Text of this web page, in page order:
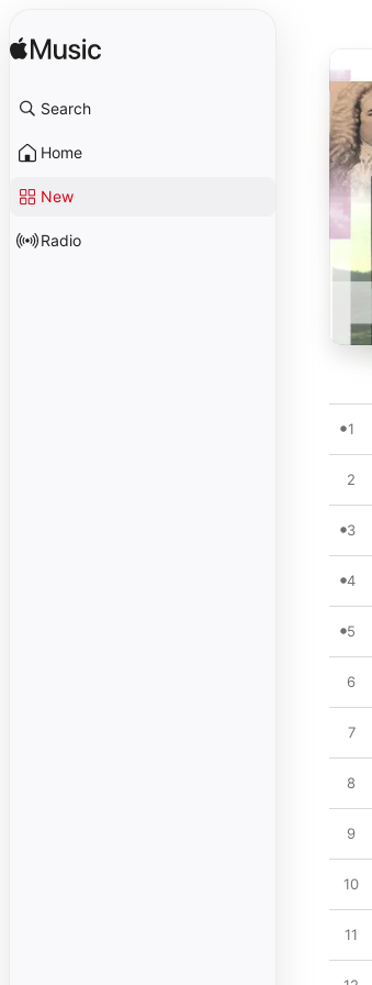
Search
Home
New
Radio
1
2
3
4
5
6
7
8
9
10
11